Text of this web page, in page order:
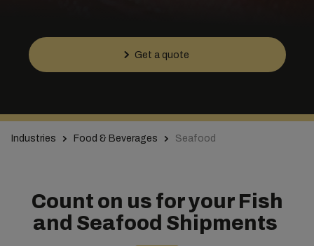
Get a quote
Industries Food & Beverages Seafood
Count on us for your Fish
and Seafood Shipments